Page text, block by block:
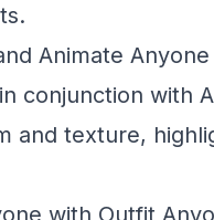
Animate Anyone
conjunction with
and texture,
with Outfit